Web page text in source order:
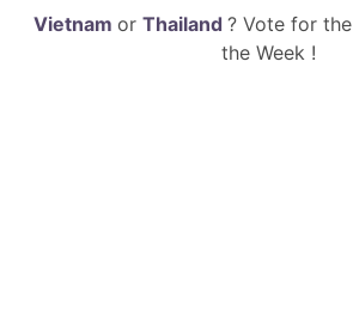
Vietnam or Thailand ? Vote for the
the Week !